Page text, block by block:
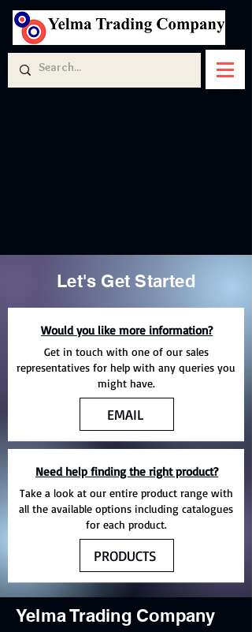
Let's Get Started
Would you like more information?
Get in touch with one of our sales
representatives for help with any queries you
might have.
EMAIL
Need help finding the right product?
Take a look at our entire product range with
all the available options including catalogues
for each product.
PRODUCTS
Yelma Trading Company